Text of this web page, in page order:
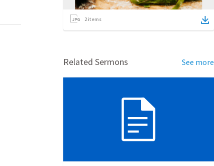
2items
Related Sermons See more